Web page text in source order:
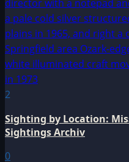
2
Sighting by Location:
Sightings Archiv
0